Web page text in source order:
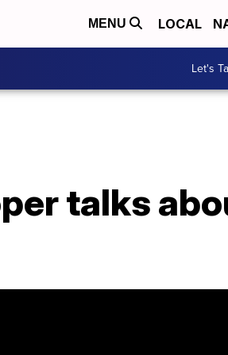
MENU LOCAL
Let's
talks